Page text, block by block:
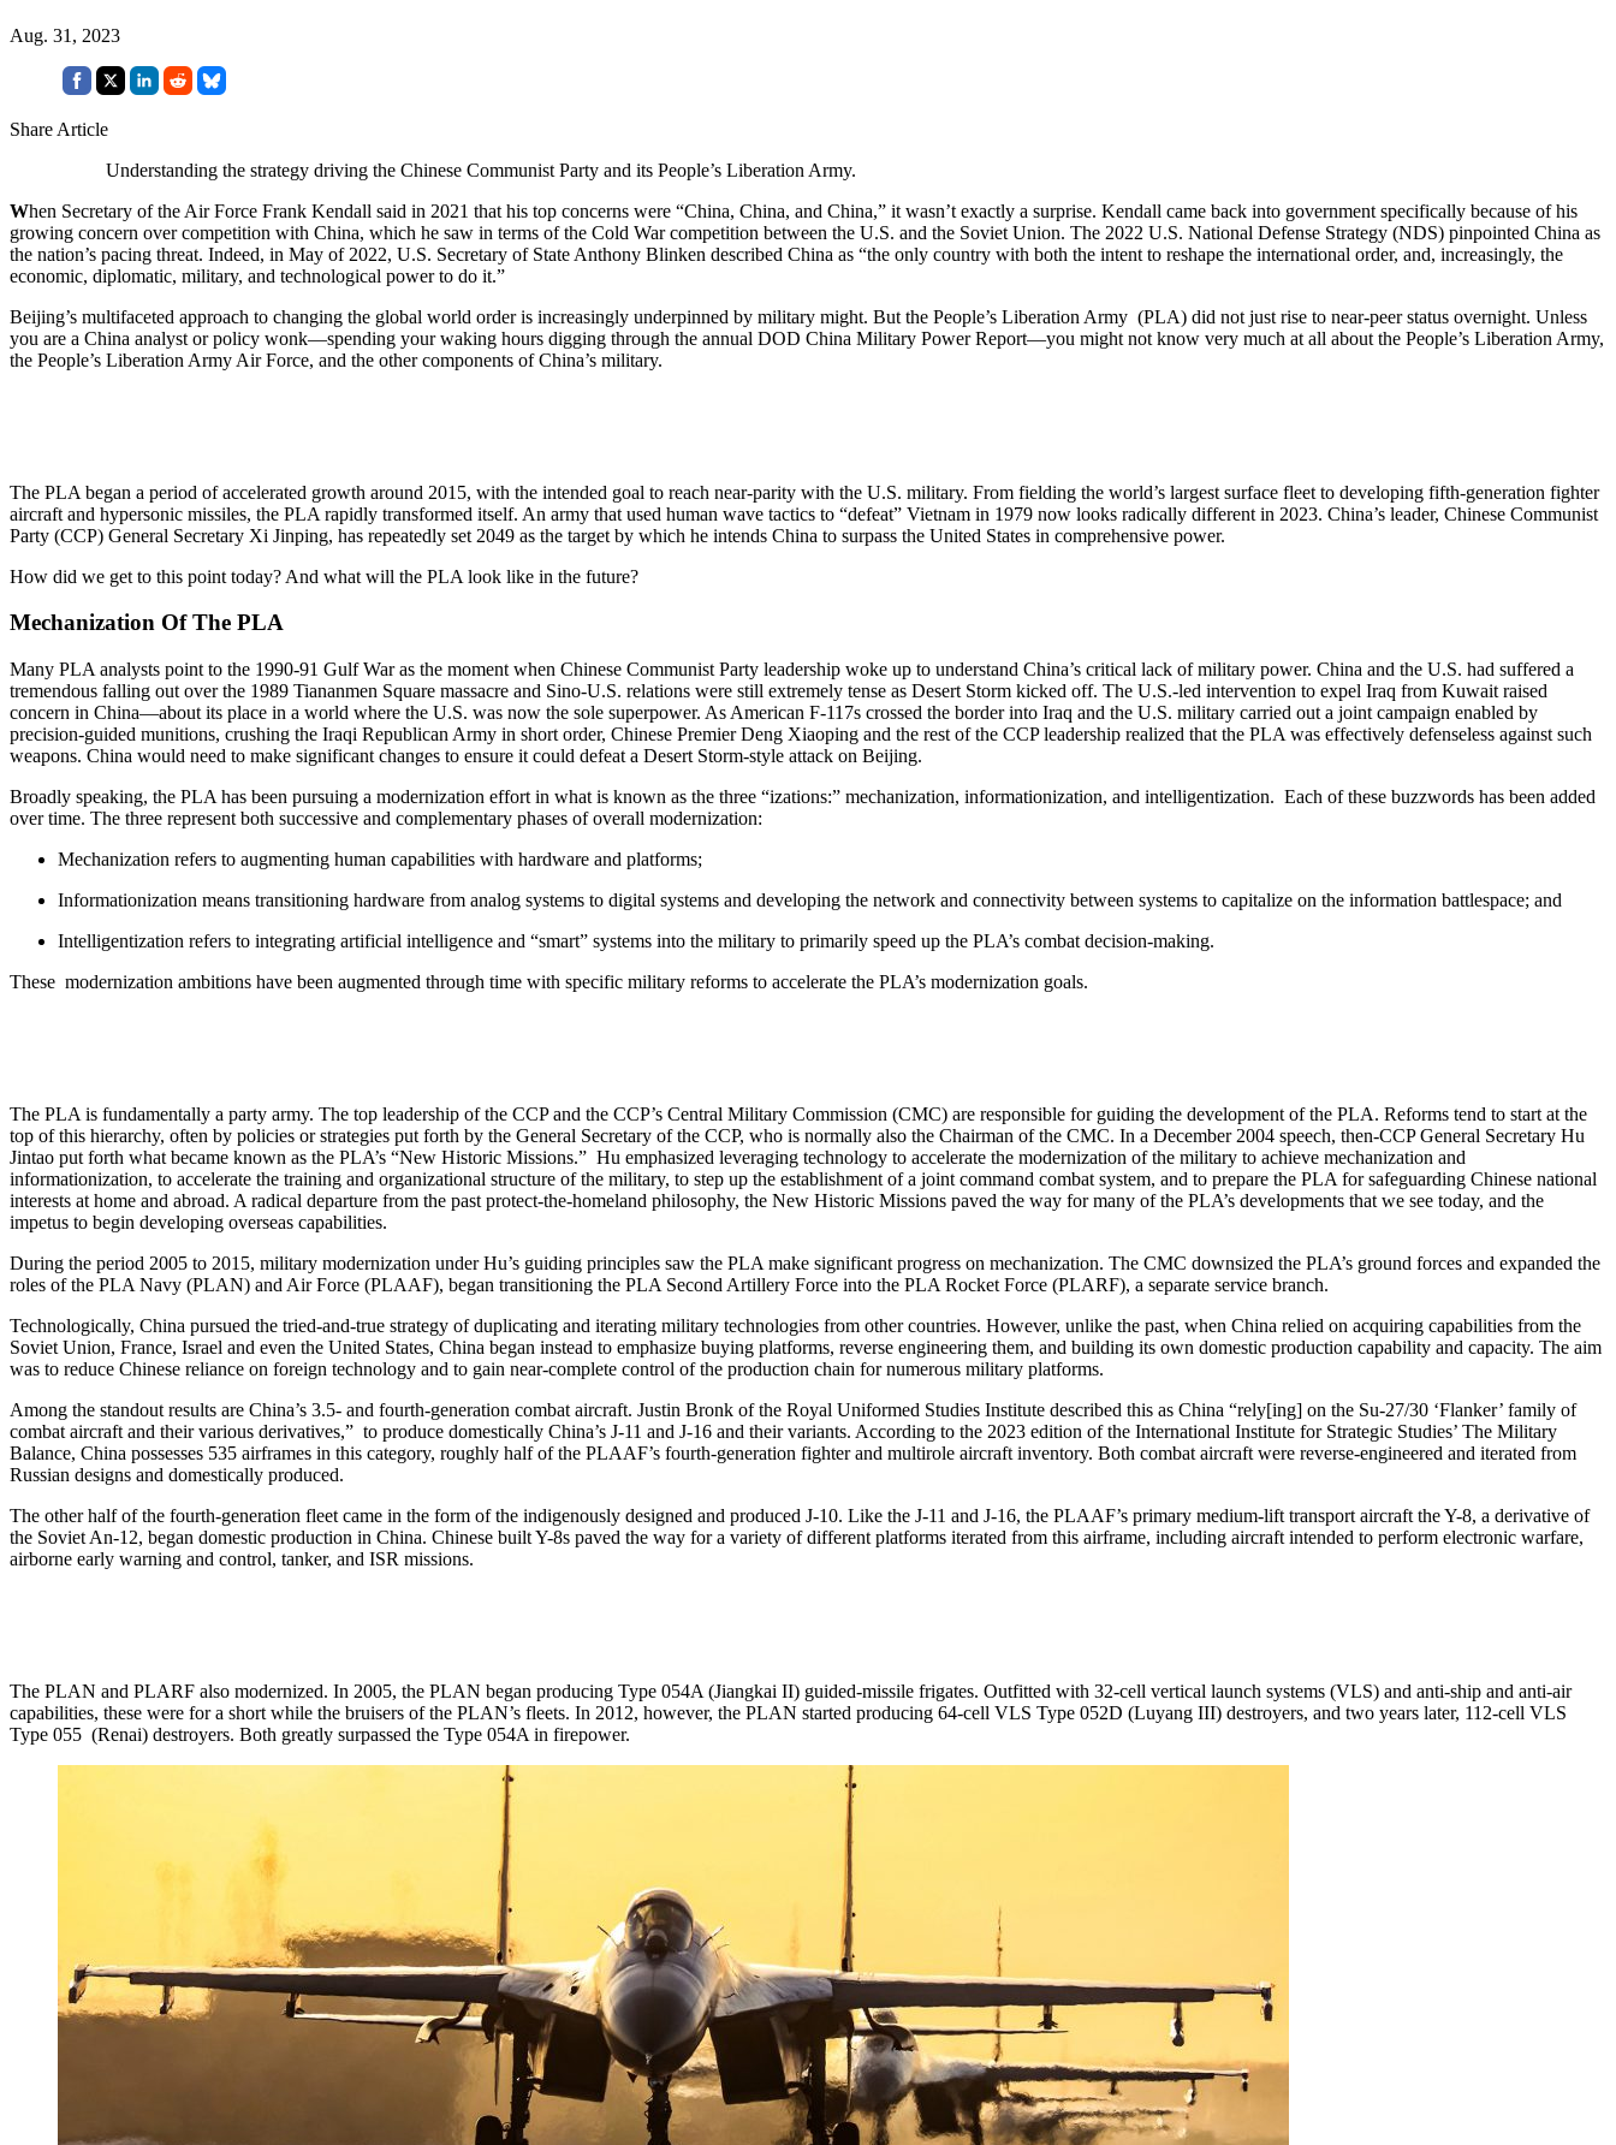
Aug. 31, 2023
Share Article
Understanding the strategy driving the Chinese Communist Party and its People’s Liberation Army.
When Secretary of the Air Force Frank Kendall said in 2021 that his top concerns were “China, China, and China,” it wasn’t exactly a surprise. Kendall came back into government specifically because of his
growing concern over competition with China, which he saw in terms of the Cold War competition between the U.S. and the Soviet Union. The 2022 U.S. National Defense Strategy (NDS) pinpointed China as
the nation’s pacing threat. Indeed, in May of 2022, U.S. Secretary of State Anthony Blinken described China as “the only country with both the intent to reshape the international order, and, increasingly, the
economic, diplomatic, military, and technological power to do it.”
Beijing’s multifaceted approach to changing the global world order is increasingly underpinned by military might. But the People’s Liberation Army (PLA) did not just rise to near-peer status overnight. Unless
you are a China analyst or policy wonk—spending your waking hours digging through the annual DOD China Military Power Report—you might not know very much at all about the People’s Liberation Army,
the People’s Liberation Army Air Force, and the other components of China’s military.
The PLA began a period of accelerated growth around 2015, with the intended goal to reach near-parity with the U.S. military. From fielding the world’s largest surface fleet to developing fifth-generation fighter
aircraft and hypersonic missiles, the PLA rapidly transformed itself. An army that used human wave tactics to “defeat” Vietnam in 1979 now looks radically different in 2023. China’s leader, Chinese Communist
Party (CCP) General Secretary Xi Jinping, has repeatedly set 2049 as the target by which he intends China to surpass the United States in comprehensive power.
How did we get to this point today? And what will the PLA look like in the future?
Mechanization Of The PLA
Many PLA analysts point to the 1990-91 Gulf War as the moment when Chinese Communist Party leadership woke up to understand China’s critical lack of military power. China and the U.S. had suffered a
tremendous falling out over the 1989 Tiananmen Square massacre and Sino-U.S. relations were still extremely tense as Desert Storm kicked off. The U.S.-led intervention to expel Iraq from Kuwait raised
concern in China—about its place in a world where the U.S. was now the sole superpower. As American F-117s crossed the border into Iraq and the U.S. military carried out a joint campaign enabled by
precision-guided munitions, crushing the Iraqi Republican Army in short order, Chinese Premier Deng Xiaoping and the rest of the CCP leadership realized that the PLA was effectively defenseless against such
weapons. China would need to make significant changes to ensure it could defeat a Desert Storm-style attack on Beijing.
Broadly speaking, the PLA has been pursuing a modernization effort in what is known as the three “izations:” mechanization, informationization, and intelligentization. Each of these buzzwords has been added
over time. The three represent both successive and complementary phases of overall modernization:
Mechanization refers to augmenting human capabilities with hardware and platforms;
Informationization means transitioning hardware from analog systems to digital systems and developing the network and connectivity between systems to capitalize on the information battlespace; and
Intelligentization refers to integrating artificial intelligence and “smart” systems into the military to primarily speed up the PLA’s combat decision-making.
These modernization ambitions have been augmented through time with specific military reforms to accelerate the PLA’s modernization goals.
The PLA is fundamentally a party army. The top leadership of the CCP and the CCP’s Central Military Commission (CMC) are responsible for guiding the development of the PLA. Reforms tend to start at the
top of this hierarchy, often by policies or strategies put forth by the General Secretary of the CCP, who is normally also the Chairman of the CMC. In a December 2004 speech, then-CCP General Secretary Hu
Jintao put forth what became known as the PLA’s “New Historic Missions.” Hu emphasized leveraging technology to accelerate the modernization of the military to achieve mechanization and
informationization, to accelerate the training and organizational structure of the military, to step up the establishment of a joint command combat system, and to prepare the PLA for safeguarding Chinese national
interests at home and abroad. A radical departure from the past protect-the-homeland philosophy, the New Historic Missions paved the way for many of the PLA’s developments that we see today, and the
impetus to begin developing overseas capabilities.
During the period 2005 to 2015, military modernization under Hu’s guiding principles saw the PLA make significant progress on mechanization. The CMC downsized the PLA’s ground forces and expanded the
roles of the PLA Navy (PLAN) and Air Force (PLAAF), began transitioning the PLA Second Artillery Force into the PLA Rocket Force (PLARF), a separate service branch.
Technologically, China pursued the tried-and-true strategy of duplicating and iterating military technologies from other countries. However, unlike the past, when China relied on acquiring capabilities from the
Soviet Union, France, Israel and even the United States, China began instead to emphasize buying platforms, reverse engineering them, and building its own domestic production capability and capacity. The aim
was to reduce Chinese reliance on foreign technology and to gain near-complete control of the production chain for numerous military platforms.
Among the standout results are China’s 3.5- and fourth-generation combat aircraft. Justin Bronk of the Royal Uniformed Studies Institute described this as China “rely[ing] on the Su-27/30 ‘Flanker’ family of
combat aircraft and their various derivatives,” to produce domestically China’s J-11 and J-16 and their variants. According to the 2023 edition of the International Institute for Strategic Studies’ The Military
Balance, China possesses 535 airframes in this category, roughly half of the PLAAF’s fourth-generation fighter and multirole aircraft inventory. Both combat aircraft were reverse-engineered and iterated from
Russian designs and domestically produced.
The other half of the fourth-generation fleet came in the form of the indigenously designed and produced J-10. Like the J-11 and J-16, the PLAAF’s primary medium-lift transport aircraft the Y-8, a derivative of
the Soviet An-12, began domestic production in China. Chinese built Y-8s paved the way for a variety of different platforms iterated from this airframe, including aircraft intended to perform electronic warfare,
airborne early warning and control, tanker, and ISR missions.
The PLAN and PLARF also modernized. In 2005, the PLAN began producing Type 054A (Jiangkai II) guided-missile frigates. Outfitted with 32-cell vertical launch systems (VLS) and anti-ship and anti-air
capabilities, these were for a short while the bruisers of the PLAN’s fleets. In 2012, however, the PLAN started producing 64-cell VLS Type 052D (Luyang III) destroyers, and two years later, 112-cell VLS
Type 055 (Renai) destroyers. Both greatly surpassed the Type 054A in firepower.